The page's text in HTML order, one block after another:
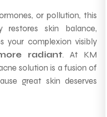
or pollution, this
restores skin balance,
your complexion visibly
radiant. At KM
solution is a fusion of
great skin deserves